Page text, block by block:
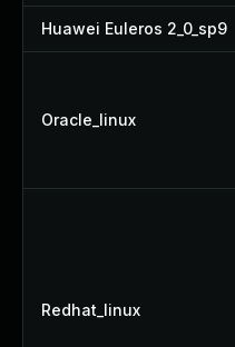
Huawei Euleros 2_0_sp9
Oracle_linux
Redhat_linux